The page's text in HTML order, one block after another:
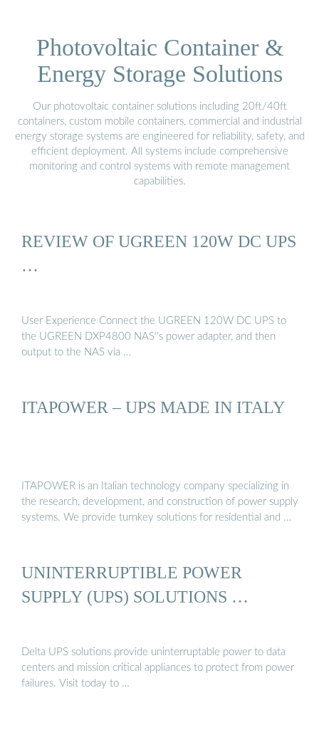
Photovoltaic Container &
Energy Storage Solutions
Our photovoltaic container solutions including 20ft/40ft
containers, custom mobile containers, commercial and industrial
energy storage systems are engineered for reliability, safety, and
efficient deployment. All systems include comprehensive
monitoring and control systems with remote management
capabilities.
REVIEW OF UGREEN 120W DC UPS
…
User Experience Connect the UGREEN 120W DC UPS to
the UGREEN DXP4800 NAS''s power adapter, and then
output to the NAS via …
ITAPOWER – UPS MADE IN ITALY
ITAPOWER is an Italian technology company specializing in
the research, development, and construction of power supply
systems. We provide turnkey solutions for residential and …
UNINTERRUPTIBLE POWER
SUPPLY (UPS) SOLUTIONS …
Delta UPS solutions provide uninterruptable power to data
centers and mission critical appliances to protect from power
failures. Visit today to …